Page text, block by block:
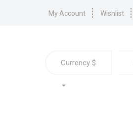
My Account Wishlist
Currency $